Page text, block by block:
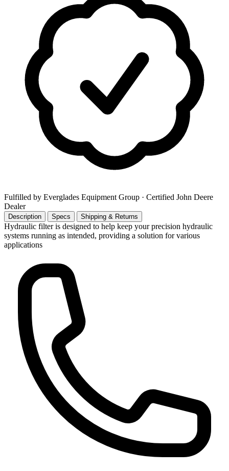
Fulfilled by Everglades Equipment Group · Certified John Deere
Dealer
Description Specs Shipping & Returns
Hydraulic filter is designed to help keep your precision hydraulic
systems running as intended, providing a solution for various
applications